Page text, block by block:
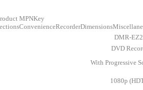
MPNKey
DMR-
DVD
With Progressive
1080p